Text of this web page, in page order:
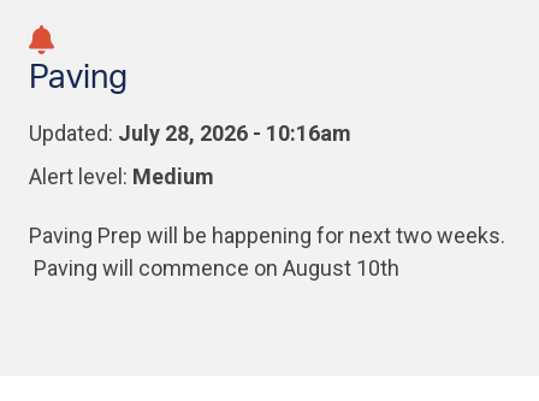
main
main
footer
Paving
Updated: July 28, 2026 - 10:16am
Alert level: Medium
Paving Prep will be happening for next two weeks.
Paving will commence on August 10th